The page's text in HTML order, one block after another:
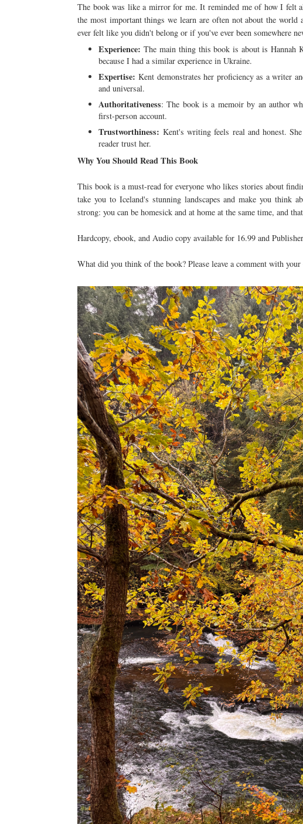
The book was like a mirror for me. It reminded me of how I felt
the most important things we learn are often not about the
ever felt like you didn't belong or if you've ever been somewhere
Experience: The main thing this book is about is Hannah
because I had a similar experience in Ukraine.
Expertise: Kent demonstrates her proficiency as a writer
and universal.
Authoritativeness: The book is a memoir by an author
first-person account.
Trustworthiness: Kent's writing feels real and honest.
reader trust her.
Why You Should Read This Book
This book is a must-read for everyone who likes stories about
take you to Iceland's stunning landscapes and make you think
strong: you can be homesick and at home at the same time, and
Hardcopy, ebook, and Audio copy available for 16.99 and
What did you think of the book? Please leave a comment with